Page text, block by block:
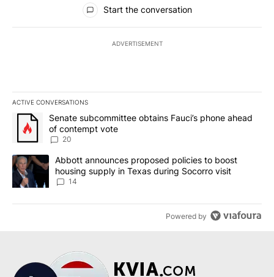
Start the conversation
ADVERTISEMENT
ACTIVE CONVERSATIONS
The following is a list of the most commented articles in the last
A trending article titled "Senate subcommittee obtains Fauci’s
Senate subcommittee obtains Fauci’s phone ahead
of contempt vote
20
A trending article titled "Abbott announces proposed policies to
Abbott announces proposed policies to boost
housing supply in Texas during Socorro visit
14
Powered by